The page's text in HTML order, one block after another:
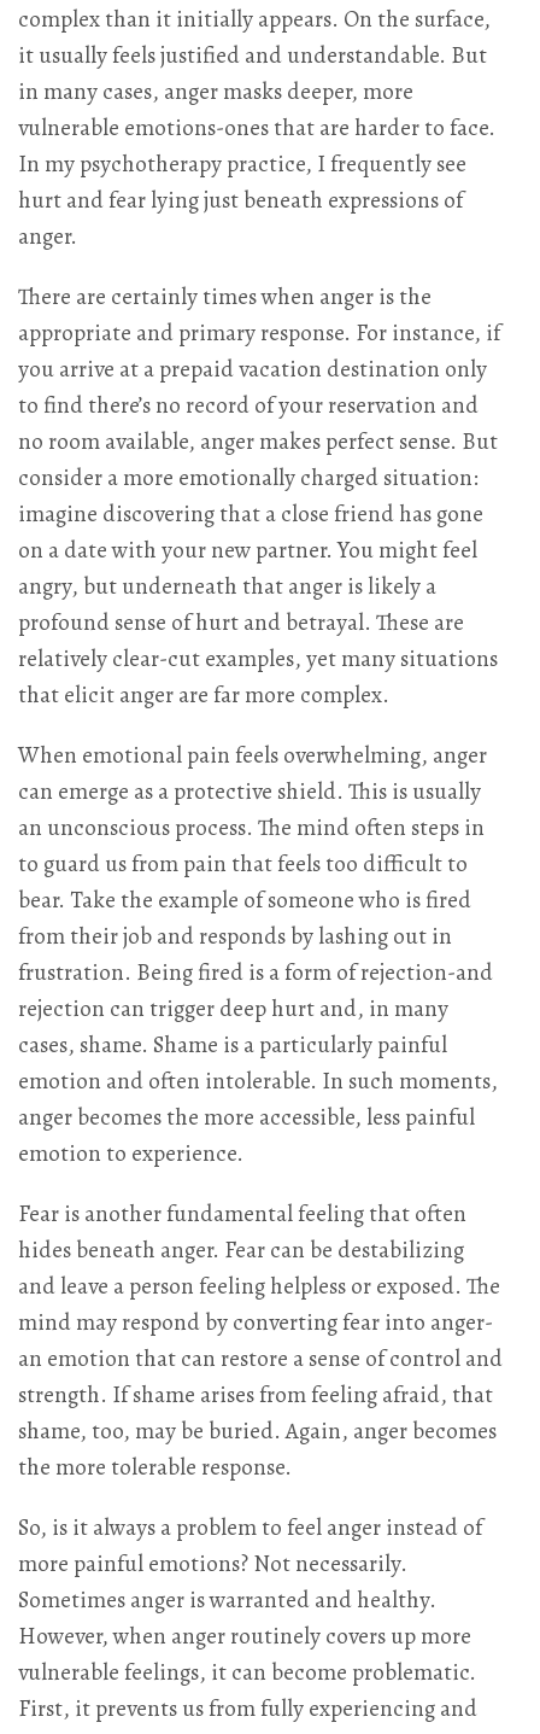
complex than it initially appears. On the surface,
it usually feels justified and understandable. But
in many cases, anger masks deeper, more
vulnerable emotions-ones that are harder to face.
In my psychotherapy practice, I frequently see
hurt and fear lying just beneath expressions of
anger.
There are certainly times when anger is the
appropriate and primary response. For instance, if
you arrive at a prepaid vacation destination only
to find there’s no record of your reservation and
no room available, anger makes perfect sense. But
consider a more emotionally charged situation:
imagine discovering that a close friend has gone
on a date with your new partner. You might feel
angry, but underneath that anger is likely a
profound sense of hurt and betrayal. These are
relatively clear-cut examples, yet many situations
that elicit anger are far more complex.
When emotional pain feels overwhelming, anger
can emerge as a protective shield. This is usually
an unconscious process. The mind often steps in
to guard us from pain that feels too difficult to
bear. Take the example of someone who is fired
from their job and responds by lashing out in
frustration. Being fired is a form of rejection-and
rejection can trigger deep hurt and, in many
cases, shame. Shame is a particularly painful
emotion and often intolerable. In such moments,
anger becomes the more accessible, less painful
emotion to experience.
Fear is another fundamental feeling that often
hides beneath anger. Fear can be destabilizing
and leave a person feeling helpless or exposed. The
mind may respond by converting fear into anger-
an emotion that can restore a sense of control and
strength. If shame arises from feeling afraid, that
shame, too, may be buried. Again, anger becomes
the more tolerable response.
So, is it always a problem to feel anger instead of
more painful emotions? Not necessarily.
Sometimes anger is warranted and healthy.
However, when anger routinely covers up more
vulnerable feelings, it can become problematic.
First, it prevents us from fully experiencing and